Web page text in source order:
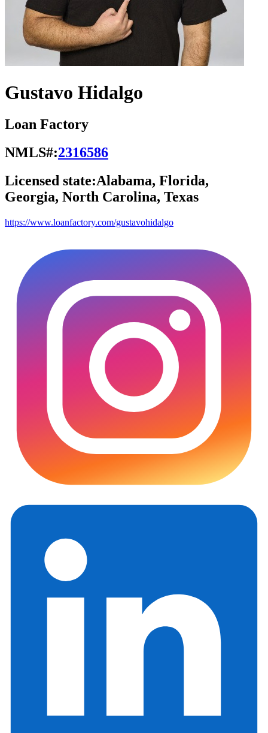
Gustavo Hidalgo
Loan Factory
NMLS#:2316586
Licensed state:Alabama, Florida,
Georgia, North Carolina, Texas
https://www.loanfactory.com/gustavohidalgo